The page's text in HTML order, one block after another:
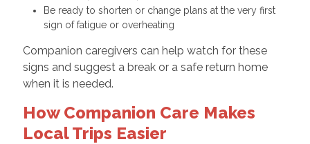
Be ready to shorten or change plans at the very first
sign of fatigue or overheating
Companion caregivers can help watch for these
signs and suggest a break or a safe return home
when it is needed.
How Companion Care Makes
Local Trips Easier